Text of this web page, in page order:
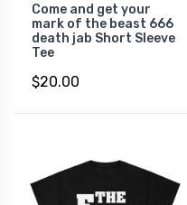
Come and get your
mark of the beast 666
death jab Short Sleeve
Tee
$20.00